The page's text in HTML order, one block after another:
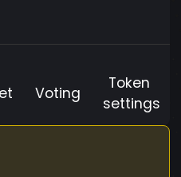
Voting
Token
settings